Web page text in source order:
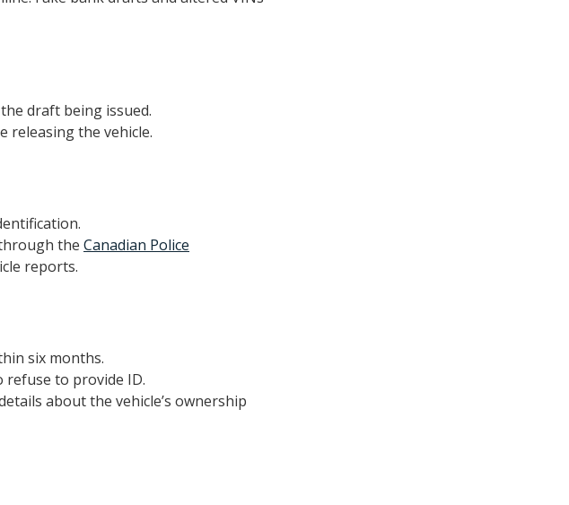
draft being issued.
releasing the vehicle.
the Canadian Police
reports.
six months.
refuse to provide ID.
about the vehicle’s ownership